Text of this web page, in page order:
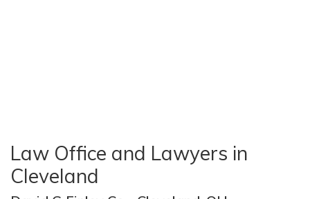
Law Office and Lawyers in
Cleveland